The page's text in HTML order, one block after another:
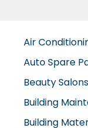
Auto Spare
Beauty Salons
Building
Building
Cable